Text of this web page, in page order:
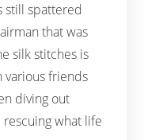
still spattered
that was
silk stitches is
various friends
diving out
what life